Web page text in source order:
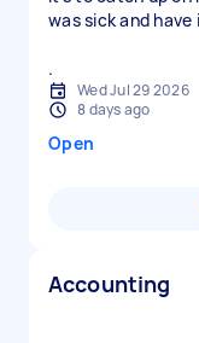
was sick and
.
Wed Jul 29 2026
8 days ago
Open
Accounting